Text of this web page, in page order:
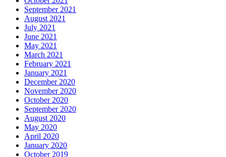
September 2021
August 2021
July 2021
June 2021
May 2021
March 2021
February 2021
January 2021
December 2020
November 2020
October 2020
September 2020
August 2020
May 2020
April 2020
January 2020
October 2019